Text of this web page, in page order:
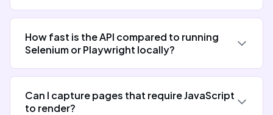
How fast is the API compared to running
Selenium or Playwright locally?
Can I capture pages that require JavaScript
to render?